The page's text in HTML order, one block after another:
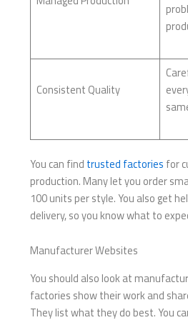
Consistent Quality
You can find trusted factories for
production. Many let you order
100 units per style. You also get
delivery, so you know what to
Manufacturer Websites
You should also look at
factories show their work and
They list what they do best. You